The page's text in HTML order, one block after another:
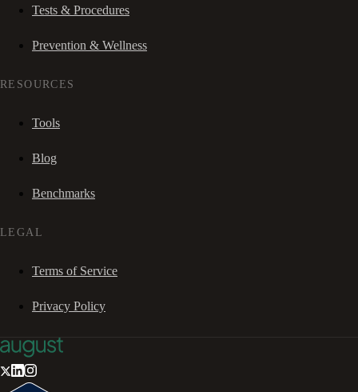
Tests & Procedures
Prevention & Wellness
RESOURCES
Tools
Blog
Benchmarks
LEGAL
Terms of Service
Privacy Policy